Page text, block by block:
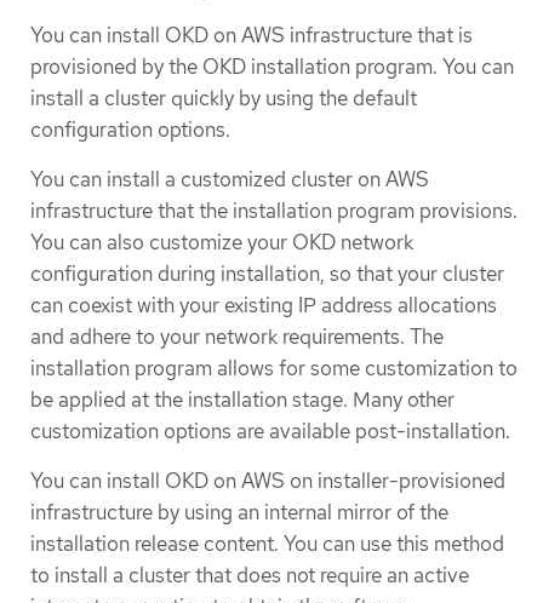
You can install OKD on AWS infrastructure that is
provisioned by the OKD installation program. You can
install a cluster quickly by using the default
configuration options.
You can install a customized cluster on AWS
infrastructure that the installation program provisions.
You can also customize your OKD network
configuration during installation, so that your cluster
can coexist with your existing IP address allocations
and adhere to your network requirements. The
installation program allows for some customization to
be applied at the installation stage. Many other
customization options are available post-installation.
You can install OKD on AWS on installer-provisioned
infrastructure by using an internal mirror of the
installation release content. You can use this method
to install a cluster that does not require an active